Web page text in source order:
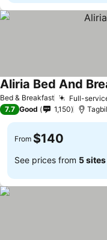
Bed & Breakfast Full-
Aliria Bed And
7.7 Good 1,150
From $140
See prices from 5 sites